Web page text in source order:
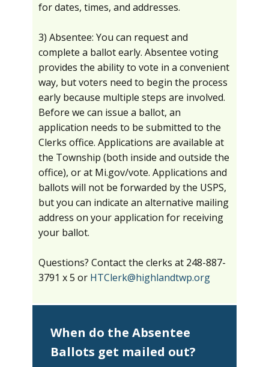
for dates, times, and addresses.
3) Absentee: You can request and
complete a ballot early. Absentee voting
provides the ability to vote in a convenient
way, but voters need to begin the process
early because multiple steps are involved.
Before we can issue a ballot, an
application needs to be submitted to the
Clerks office. Applications are available at
the Township (both inside and outside the
office), or at Mi.gov/vote. Applications and
ballots will not be forwarded by the USPS,
but you can indicate an alternative mailing
address on your application for receiving
your ballot.
Questions? Contact the clerks at 248-887-
3791 x 5 or HTClerk@highlandtwp.org
When do the Absentee
Ballots get mailed out?